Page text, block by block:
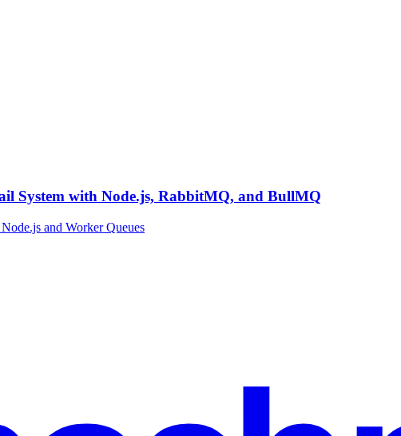
System with Node.js, RabbitMQ, and BullMQ
and Worker Queues